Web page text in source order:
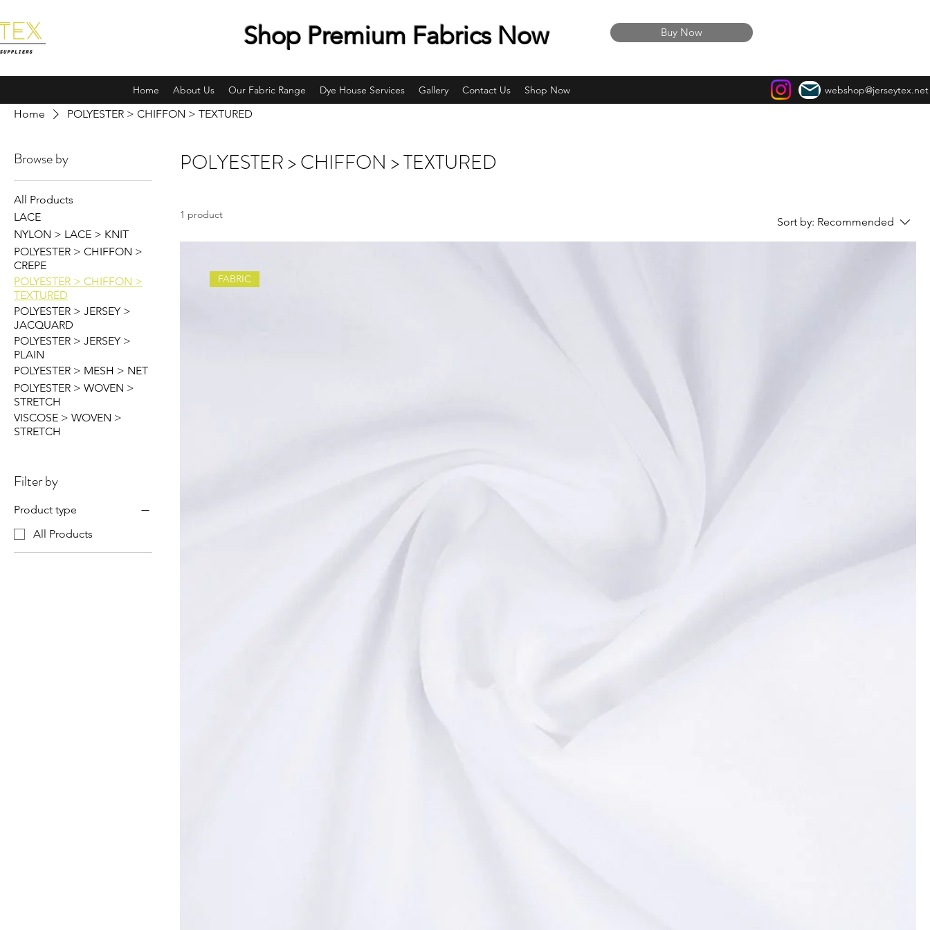
Shop Premium Fabrics Now Buy Now
Home About Us Our Fabric Range Dye House Services Gallery Contact Us Shop Now webshop@jerseytex.net
Home POLYESTER > CHIFFON > TEXTURED
Browse by
All Products
LACE
NYLON > LACE > KNIT
POLYESTER > CHIFFON >
CREPE
POLYESTER > CHIFFON >
TEXTURED
POLYESTER > JERSEY >
JACQUARD
POLYESTER > JERSEY >
PLAIN
POLYESTER > MESH > NET
POLYESTER > WOVEN >
STRETCH
VISCOSE > WOVEN >
STRETCH
Filter by
Product type
All Products
POLYESTER > CHIFFON > TEXTURED
1 product
Sort by: Recommended
FABRIC